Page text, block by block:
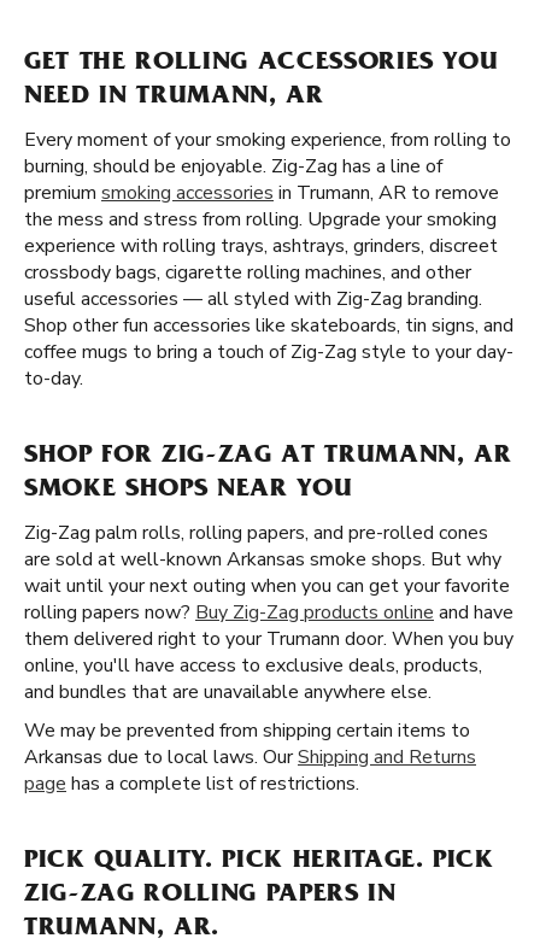
GET THE ROLLING ACCESSORIES YOU
NEED IN TRUMANN, AR
Every moment of your smoking experience, from rolling to
burning, should be enjoyable. Zig-Zag has a line of
premium smoking accessories in Trumann, AR to remove
the mess and stress from rolling. Upgrade your smoking
experience with rolling trays, ashtrays, grinders, discreet
crossbody bags, cigarette rolling machines, and other
useful accessories — all styled with Zig-Zag branding.
Shop other fun accessories like skateboards, tin signs, and
coffee mugs to bring a touch of Zig-Zag style to your day-
to-day.
SHOP FOR ZIG-ZAG AT TRUMANN, AR
SMOKE SHOPS NEAR YOU
Zig-Zag palm rolls, rolling papers, and pre-rolled cones
are sold at well-known Arkansas smoke shops. But why
wait until your next outing when you can get your favorite
rolling papers now? Buy Zig-Zag products online and have
them delivered right to your Trumann door. When you buy
online, you'll have access to exclusive deals, products,
and bundles that are unavailable anywhere else.
We may be prevented from shipping certain items to
Arkansas due to local laws. OurShipping and Returns
page has a complete list of restrictions.
PICK QUALITY. PICK HERITAGE. PICK
ZIG-ZAG ROLLING PAPERS IN
TRUMANN, AR.